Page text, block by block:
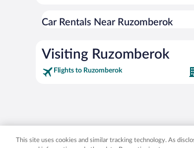
Car Rentals Near Ruzomberok
Visiting Ruzomberok
Flights to Ruzomberok
Expedia, Inc. in the US and/or
This site uses cookies and similar tracking technology. As